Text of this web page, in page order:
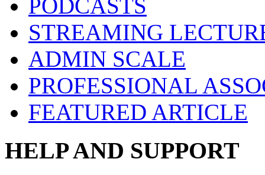
PODCASTS
STREAMING
ADMIN SCALE
PROFESSIONAL
FEATURED ARTICLE
HELP AND SUPPORT